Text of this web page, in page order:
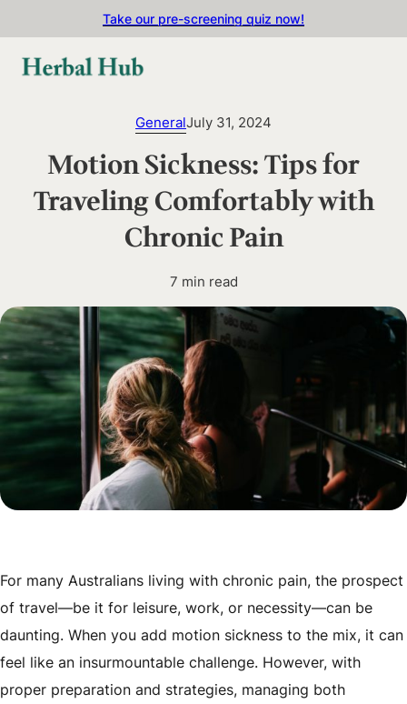
Skip to main contentTake our pre-screening quiz now!
GeneralJuly 31, 2024
Motion Sickness: Tips for
Traveling Comfortably with
Chronic Pain
7 min read
For many Australians living with chronic pain, the prospect
of travel—be it for leisure, work, or necessity—can be
daunting. When you add motion sickness to the mix, it can
feel like an insurmountable challenge. However, with
proper preparation and strategies, managing both